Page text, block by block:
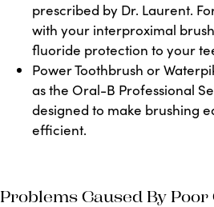
prescribed by Dr. Laurent.
with your interproximal
fluoride protection to your
Power Toothbrush or
as the Oral-B Professional
designed to make brushing
efficient.
Problems Caused By